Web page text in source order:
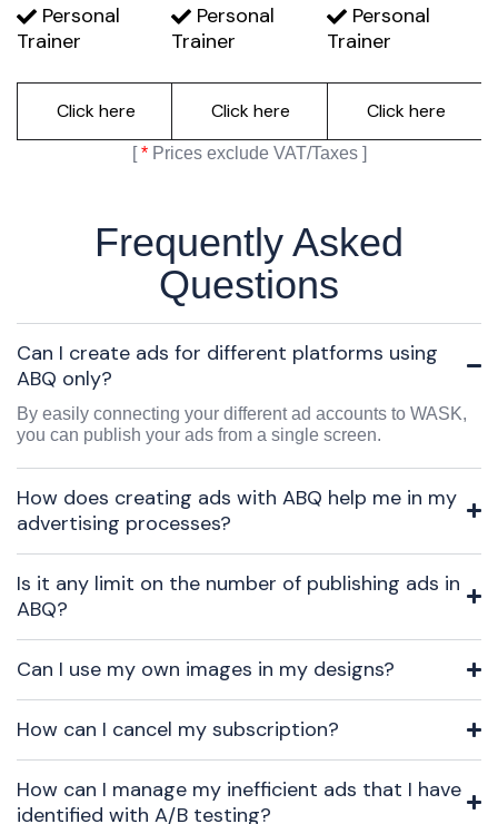
Personal
Trainer
Click here
Personal
Trainer
Click here
Personal
Trainer
Click here
[*Prices exclude VAT/Taxes ]
Frequently Asked
Questions
Can I create ads for different platforms using
ABQ only?
By easily connecting your different ad accounts to WASK,
you can publish your ads from a single screen.
How does creating ads with ABQ help me in my
advertising processes?
Is it any limit on the number of publishing ads in
ABQ?
Can I use my own images in my designs?
How can I cancel my subscription?
How can I manage my inefficient ads that I have
identified with A/B testing?